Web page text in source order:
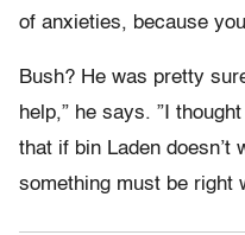
of anxieties, because
Bush? He was pretty
help,” he says. ”I
that if bin Laden doesn’t
something must be right